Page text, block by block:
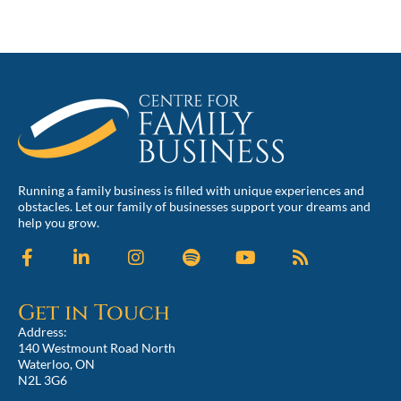
Running a family business is filled with unique experiences and
obstacles. Let our family of businesses support your dreams and
help you grow.
Get in Touch
Address:
140 Westmount Road North
Waterloo, ON
N2L 3G6